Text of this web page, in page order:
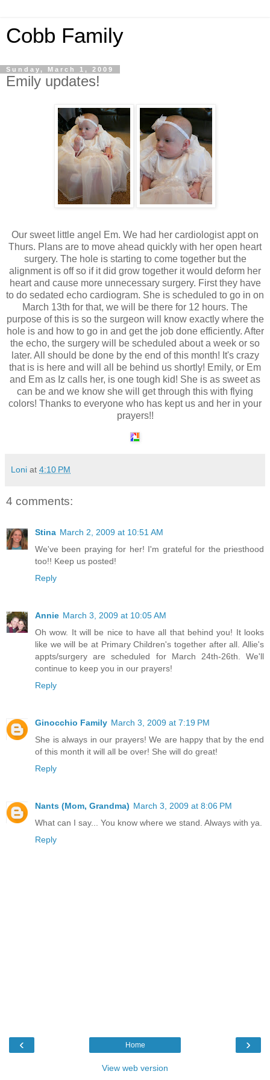
Cobb Family
Sunday, March 1, 2009
Emily updates!
Our sweet little angel Em. We had her cardiologist appt on
Thurs. Plans are to move ahead quickly with her open heart
surgery. The hole is starting to come together but the
alignment is off so if it did grow together it would deform her
heart and cause more unnecessary surgery. First they have
to do sedated echo cardiogram. She is scheduled to go in on
March 13th for that, we will be there for 12 hours. The
purpose of this is so the surgeon will know exactly where the
hole is and how to go in and get the job done efficiently. After
the echo, the surgery will be scheduled about a week or so
later. All should be done by the end of this month! It's crazy
that is is here and will all be behind us shortly! Emily, or Em
and Em as Iz calls her, is one tough kid! She is as sweet as
can be and we know she will get through this with flying
colors! Thanks to everyone who has kept us and her in your
prayers!!
Loni at 4:10 PM
4 comments:
Stina March 2, 2009 at 10:51 AM
We've been praying for her! I'm grateful for the priesthood
too!! Keep us posted!
Reply
Annie March 3, 2009 at 10:05 AM
Oh wow. It will be nice to have all that behind you! It looks
like we will be at Primary Children's together after all. Allie's
appts/surgery are scheduled for March 24th-26th. We'll
continue to keep you in our prayers!
Reply
Ginocchio Family March 3, 2009 at 7:19 PM
She is always in our prayers! We are happy that by the end
of this month it will all be over! She will do great!
Reply
Nants (Mom, Grandma) March 3, 2009 at 8:06 PM
What can I say... You know where we stand. Always with ya.
Reply
‹ ›
Home
View web version